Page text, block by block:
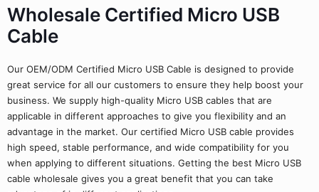
Wholesale Certified Micro USB
Cable
Our OEM/ODM Certified Micro USB Cable is designed to provide
great service for all our customers to ensure they help boost your
business. We supply high-quality Micro USB cables that are
applicable in different approaches to give you flexibility and an
advantage in the market. Our certified Micro USB cable provides
high speed, stable performance, and wide compatibility for you
when applying to different situations. Getting the best Micro USB
cable wholesale gives you a great benefit that you can take